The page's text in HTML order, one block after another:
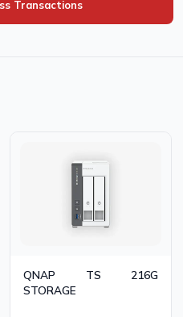
Transactions
QNAP TS 216G
STORAGE